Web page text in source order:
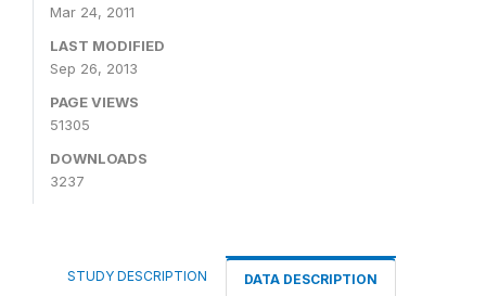
Mar 24, 2011
LAST MODIFIED
Sep 26, 2013
PAGE VIEWS
51305
DOWNLOADS
3237
STUDY DESCRIPTION DATA DESCRIPTION